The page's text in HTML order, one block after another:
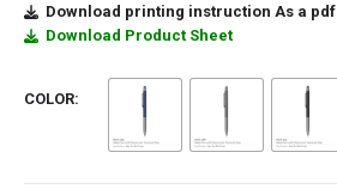
Download printing instruction As a pdf
Download Product Sheet
COLOR